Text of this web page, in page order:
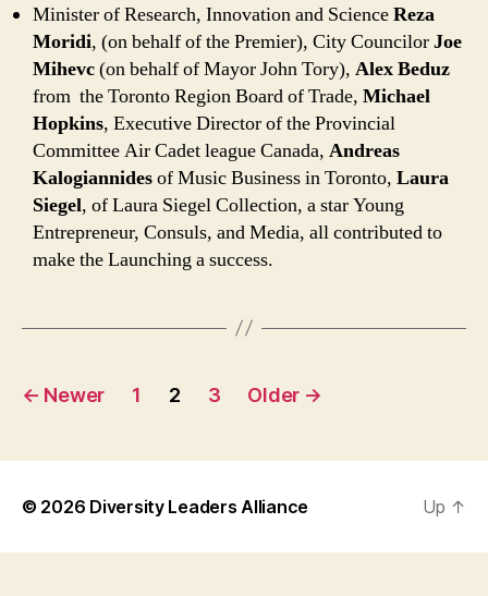
Minister of Research, Innovation and ScienceReza
Moridi, (on behalf of the Premier), City CouncilorJoe
Mihevc(on behalf of Mayor John Tory), Alex Beduz
from the Toronto Region Board of Trade, Michael
Hopkins, Executive Director of the Provincial
Committee Air Cadet league Canada, Andreas
Kalogiannidesof Music Business in Toronto, Laura
Siegel, of Laura Siegel Collection, a star Young
Entrepreneur, Consuls, and Media, all contributed to
make the Launching a success.
Posts
← Newer 1 2 3 Older →
© 2026 Diversity Leaders Alliance Up ↑